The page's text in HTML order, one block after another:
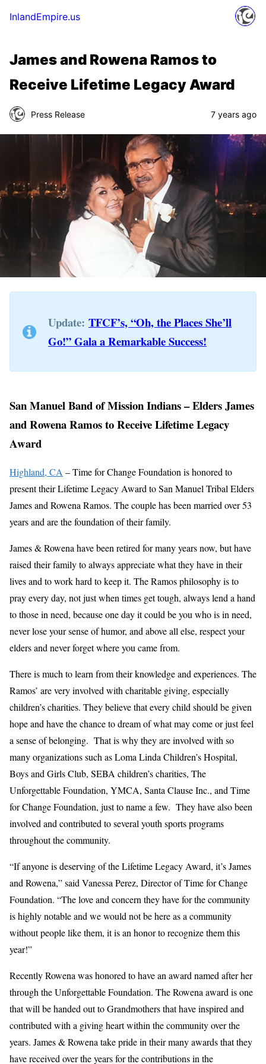
InlandEmpire.us
James and Rowena Ramos to
Receive Lifetime Legacy Award
Press Release 7 years ago
Update: TFCF’s, “Oh, the Places She’ll
Go!” Gala a Remarkable Success!
San Manuel Band of Mission Indians – Elders James
and Rowena Ramos to Receive Lifetime Legacy
Award
Highland, CA – Time for Change Foundation is honored to
present their Lifetime Legacy Award to San Manuel Tribal Elders
James and Rowena Ramos. The couple has been married over 53
years and are the foundation of their family.
James & Rowena have been retired for many years now, but have
raised their family to always appreciate what they have in their
lives and to work hard to keep it. The Ramos philosophy is to
pray every day, not just when times get tough, always lend a hand
to those in need, because one day it could be you who is in need,
never lose your sense of humor, and above all else, respect your
elders and never forget where you came from.
There is much to learn from their knowledge and experiences. The
Ramos’ are very involved with charitable giving, especially
children’s charities. They believe that every child should be given
hope and have the chance to dream of what may come or just feel
a sense of belonging. That is why they are involved with so
many organizations such as Loma Linda Children’s Hospital,
Boys and Girls Club, SEBA children’s charities, The
Unforgettable Foundation, YMCA, Santa Clause Inc., and Time
for Change Foundation, just to name a few. They have also been
involved and contributed to several youth sports programs
throughout the community.
“If anyone is deserving of the Lifetime Legacy Award, it’s James
and Rowena,” said Vanessa Perez, Director of Time for Change
Foundation. “The love and concern they have for the community
is highly notable and we would not be here as a community
without people like them, it is an honor to recognize them this
year!”
Recently Rowena was honored to have an award named after her
through the Unforgettable Foundation. The Rowena award is one
that will be handed out to Grandmothers that have inspired and
contributed with a giving heart within the community over the
years. James & Rowena take pride in their many awards that they
have received over the years for the contributions in the